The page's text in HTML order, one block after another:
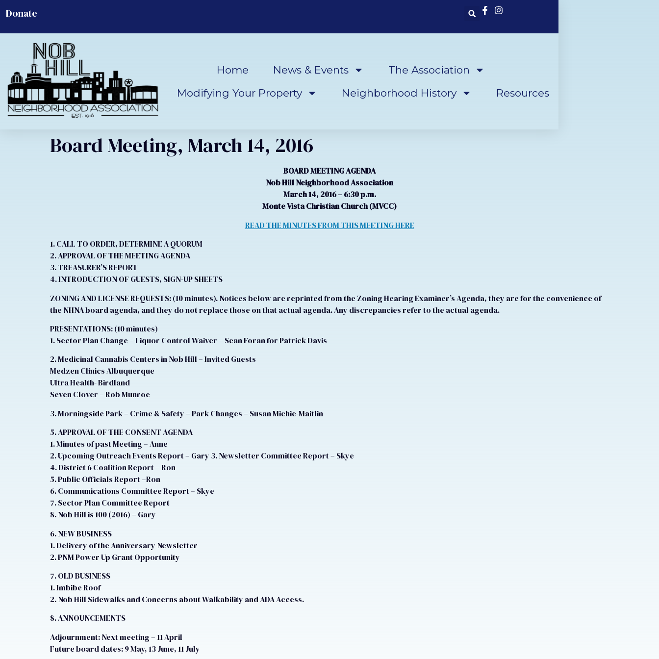
Donate
Home News & Events
The Association
Modifying Your Property
Neighborhood History Resources
Board Meeting, March 14, 2016
BOARD MEETING AGENDA
Nob Hill Neighborhood Association
March 14, 2016 – 6:30 p.m.
Monte Vista Christian Church (MVCC)
READ THE MINUTES FROM THIS MEETING HERE
1. CALL TO ORDER, DETERMINE A QUORUM
2. APPROVAL OF THE MEETING AGENDA
3. TREASURER’S REPORT
4. INTRODUCTION OF GUESTS, SIGN-UP SHEETS
ZONING AND LICENSE REQUESTS: (10 minutes). Notices below are reprinted from the Zoning Hearing Examiner’s Agenda, they are for the convenience of
the NHNA board agenda, and they do not replace those on that actual agenda. Any discrepancies refer to the actual agenda.
PRESENTATIONS: (10 minutes)
1. Sector Plan Change – Liquor Control Waiver – Sean Foran for Patrick Davis
2. Medicinal Cannabis Centers in Nob Hill – Invited Guests
Medzen Clinics Albuquerque
Ultra Health- Birdland
Seven Clover – Rob Munroe
3. Morningside Park – Crime & Safety – Park Changes – Susan Michie-Maitlin
5. APPROVAL OF THE CONSENT AGENDA
1. Minutes of past Meeting – Anne
2. Upcoming Outreach Events Report – Gary 3. Newsletter Committee Report – Skye
4. District 6 Coalition Report – Ron
5. Public Officials Report –Ron
6. Communications Committee Report – Skye
7. Sector Plan Committee Report
8. Nob Hill is 100 (2016) – Gary
6. NEW BUSINESS
1. Delivery of the Anniversary Newsletter
2. PNM Power Up Grant Opportunity
7. OLD BUSINESS
1. Imbibe Roof
2. Nob Hill Sidewalks and Concerns about Walkability and ADA Access.
8. ANNOUNCEMENTS
Adjournment: Next meeting – 11 April
Future board dates: 9 May, 13 June, 11 July